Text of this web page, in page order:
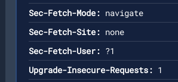
Sec-Fetch-Mode: navigate
Sec-Fetch-Site: none
Sec-Fetch-User: ?1
Upgrade-Insecure-Requests: 1